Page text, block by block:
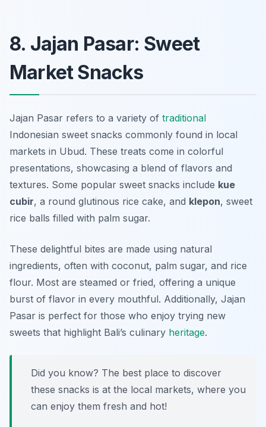
8. Jajan Pasar: Sweet
Market Snacks
Jajan Pasar refers to a variety of traditional
Indonesian sweet snacks commonly found in local
markets in Ubud. These treats come in colorful
presentations, showcasing a blend of flavors and
textures. Some popular sweet snacks include kue
cubir, a round glutinous rice cake, and klepon, sweet
rice balls filled with palm sugar.
These delightful bites are made using natural
ingredients, often with coconut, palm sugar, and rice
flour. Most are steamed or fried, offering a unique
burst of flavor in every mouthful. Additionally, Jajan
Pasar is perfect for those who enjoy trying new
sweets that highlight Bali’s culinary heritage.
Did you know? The best place to discover
these snacks is at the local markets, where you
can enjoy them fresh and hot!